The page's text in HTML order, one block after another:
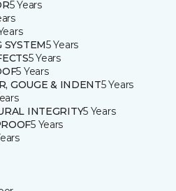
5 Years
5 Years
5 Years
5 Years
GOUGE & INDENT5 Years
INTEGRITY5 Years
5 Years